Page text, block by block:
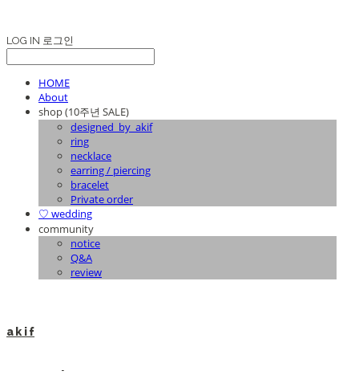
LOG IN 로그인
HOME
About
shop (10주년 SALE)
designed_by_akif
ring
necklace
earring / piercing
bracelet
Private order
♡ wedding
community
notice
Q&A
review
a k i f